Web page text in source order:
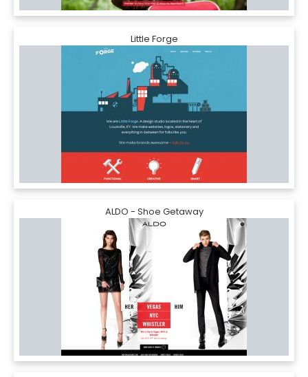
Little Forge
ALDO - Shoe Getaway